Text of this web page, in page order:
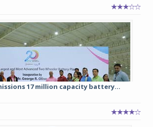
17 million capacity battery...